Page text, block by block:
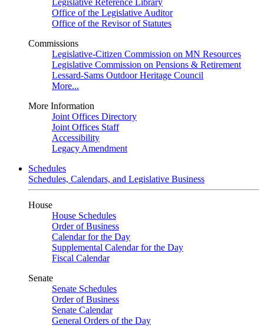
Legislative Reference Library
Office of the Legislative Auditor
Office of the Revisor of Statutes
Commissions
Legislative-Citizen Commission on MN Resources
Legislative Commission on Pensions & Retirement
Lessard-Sams Outdoor Heritage Council
More...
More Information
Joint Offices Directory
Joint Offices Staff
Accessibility
Legacy Amendment
Schedules
Schedules, Calendars, and Legislative Business
House
House Schedules
Order of Business
Calendar for the Day
Supplemental Calendar for the Day
Fiscal Calendar
Senate
Senate Schedules
Order of Business
Senate Calendar
General Orders of the Day